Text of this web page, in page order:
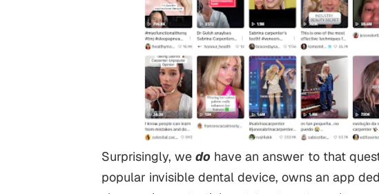
Surprisingly, we do have an answer to that
popular invisible dental device, owns an app